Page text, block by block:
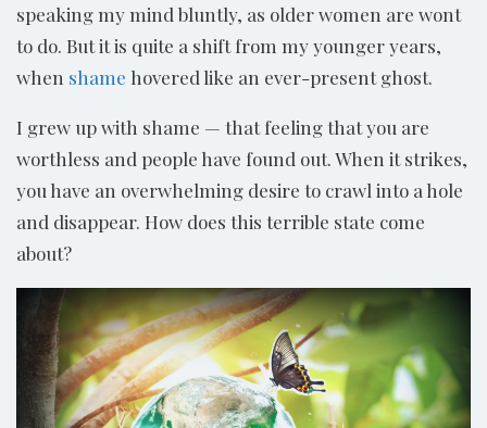
speaking my mind bluntly, as older women are wont
to do. But it is quite a shift from my younger years,
when shame hovered like an ever-present ghost.
I grew up with shame — that feeling that you are
worthless and people have found out. When it strikes,
you have an overwhelming desire to crawl into a hole
and disappear. How does this terrible state come
about?